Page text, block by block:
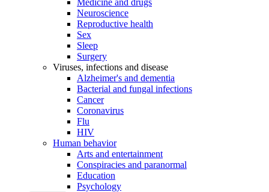
Medicine and drugs
Neuroscience
Reproductive health
Sex
Sleep
Surgery
Viruses, infections and disease
Alzheimer's and dementia
Bacterial and fungal infections
Cancer
Coronavirus
Flu
HIV
Human behavior
Arts and entertainment
Conspiracies and paranormal
Education
Psychology